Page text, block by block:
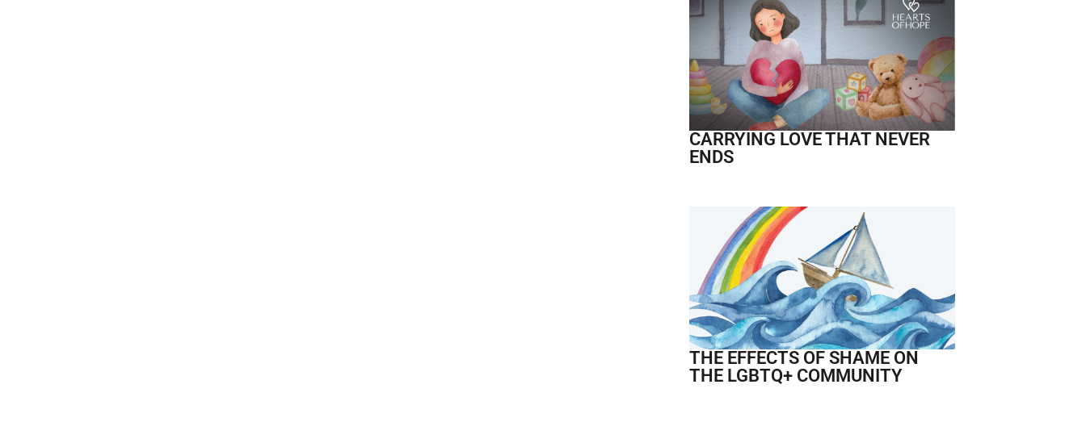
CARRYING LOVE THAT NEVER
ENDS
THE EFFECTS OF SHAME ON
THE LGBTQ+ COMMUNITY